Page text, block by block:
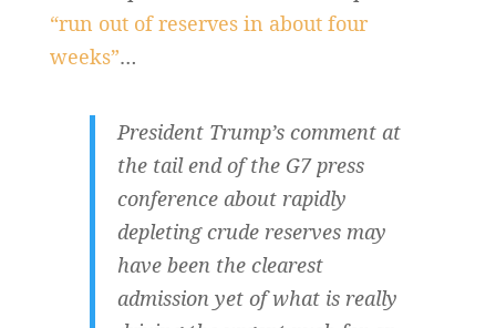
“run out of reserves in about four
weeks”…
President Trump’s comment at
the tail end of the G7 press
conference about rapidly
depleting crude reserves may
have been the clearest
admission yet of what is really